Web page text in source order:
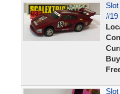
#19